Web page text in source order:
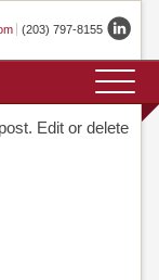
(203) 797-8155
Edit or delete